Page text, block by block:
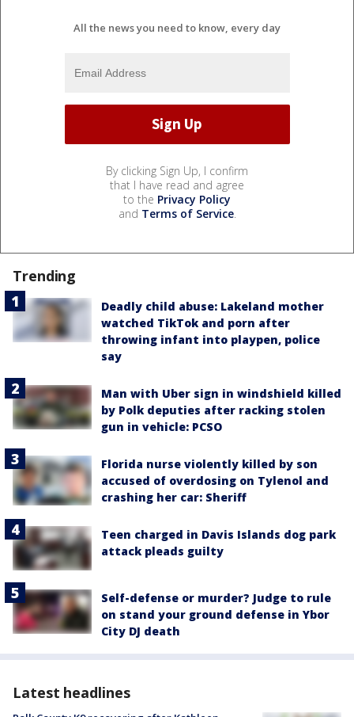
All the news you need to know, every day
By clicking Sign Up, I confirm
that I have read and agree
to the Privacy Policy
and Terms of Service.
Trending
Deadly child abuse: Lakeland mother
watched TikTok and porn after
throwing infant into playpen, police
say
Man with Uber sign in windshield killed
by Polk deputies after racking stolen
gun in vehicle: PCSO
Florida nurse violently killed by son
accused of overdosing on Tylenol and
crashing her car: Sheriff
Teen charged in Davis Islands dog park
attack pleads guilty
Self-defense or murder? Judge to rule
on stand your ground defense in Ybor
City DJ death
Latest headlines